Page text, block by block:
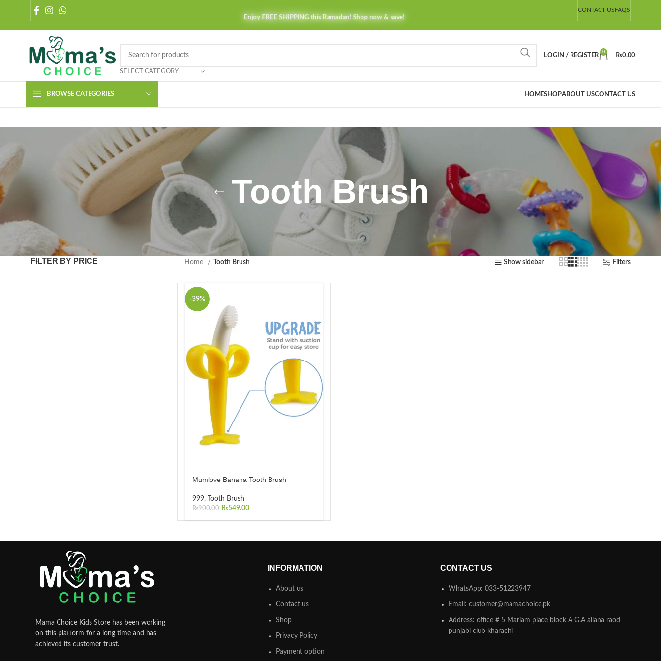
Enjoy FREE SHIPPING this Ramadan! Shop now & save!
CONTACT USFAQS
SELECT CATEGORY
LOGIN / REGISTER
0
₨0.00
BROWSE CATEGORIES HOMESHOPABOUT USCONTACT US
Tooth Brush
FILTER BY PRICE Home Tooth Brush Show sidebar Filters
-39%
Mumlove Banana Tooth Brush
999, Tooth Brush
₨900.00 ₨549.00
Mama Choice Kids Store has been working
on this platform for a long time and has
achieved its customer trust.
INFORMATION
About us
Contact us
Shop
Privacy Policy
Payment option
CONTACT US
WhatsApp: 033-51223947
Email: customer@mamachoice.pk
Address: office # 5 Mariam place block A G.A allana raod
punjabi club kharachi